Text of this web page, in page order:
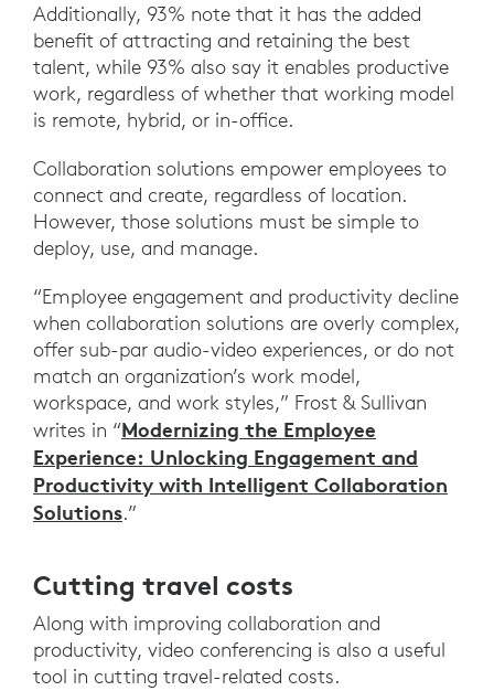
Additionally, 93% note that it has the added
benefit of attracting and retaining the best
talent, while 93% also say it enables productive
work, regardless of whether that working model
is remote, hybrid, or in-office.
Collaboration solutions empower employees to
connect and create, regardless of location.
However, those solutions must be simple to
deploy, use, and manage.
“Employee engagement and productivity decline
when collaboration solutions are overly complex,
offer sub-par audio-video experiences, or do not
match an organization’s work model,
workspace, and work styles,” Frost & Sullivan
writes in “Modernizing the Employee
Experience: Unlocking Engagement and
Productivity with Intelligent Collaboration
Solutions.”
Cutting travel costs
Along with improving collaboration and
productivity, video conferencing is also a useful
tool in cutting travel-related costs.